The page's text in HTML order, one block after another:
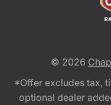
© 2026
*Offer excludes tax,
optional dealer